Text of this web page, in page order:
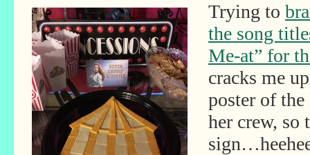
Trying to
the song
Me-at” for
cracks me
poster of
her crew, so